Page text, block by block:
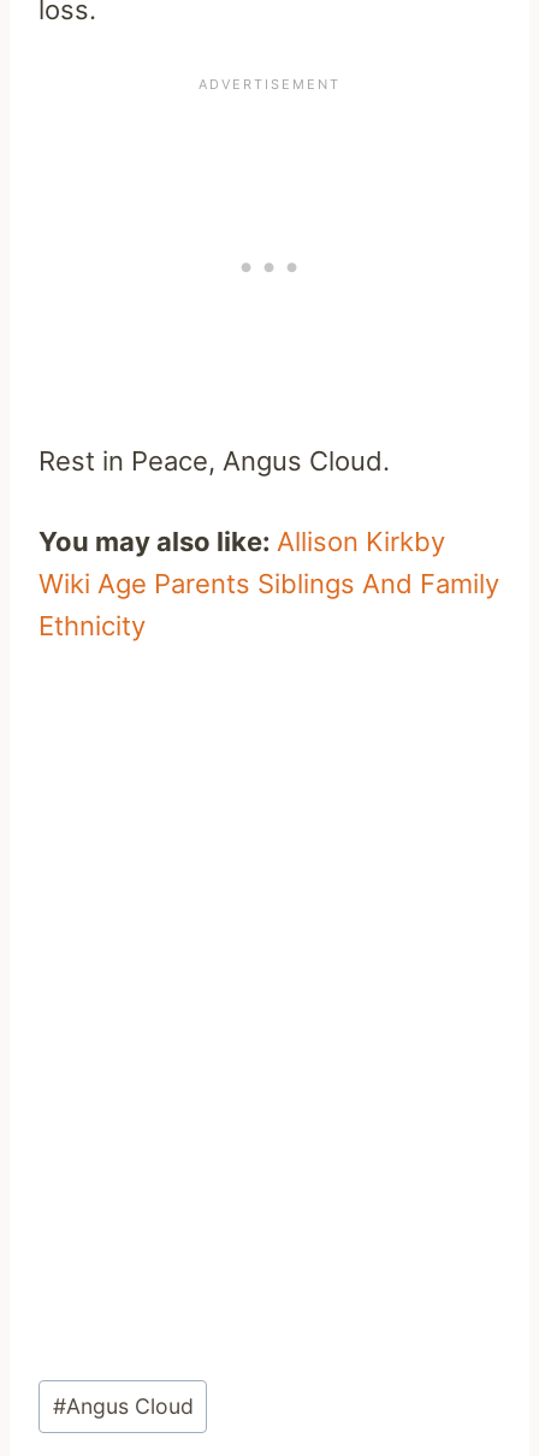
loss.
Rest in Peace, Angus Cloud.
You may also like: Allison Kirkby
Wiki Age Parents Siblings And Family
Ethnicity
Post
Tags:
#Angus Cloud